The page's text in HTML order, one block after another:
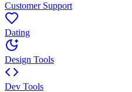
Customer Support
Dating
Design Tools
Dev Tools